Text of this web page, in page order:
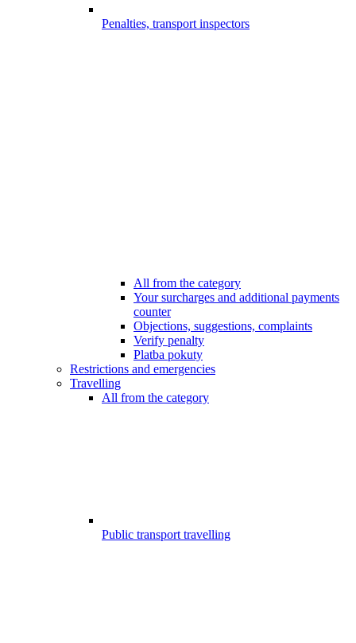
Penalties, transport inspectors
All from the category
Your surcharges and additional payments
counter
Objections, suggestions, complaints
Verify penalty
Platba pokuty
Restrictions and emergencies
Travelling
All from the category
Public transport travelling